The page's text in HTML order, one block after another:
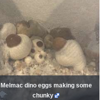
Melmac dino eggs making some
chunky